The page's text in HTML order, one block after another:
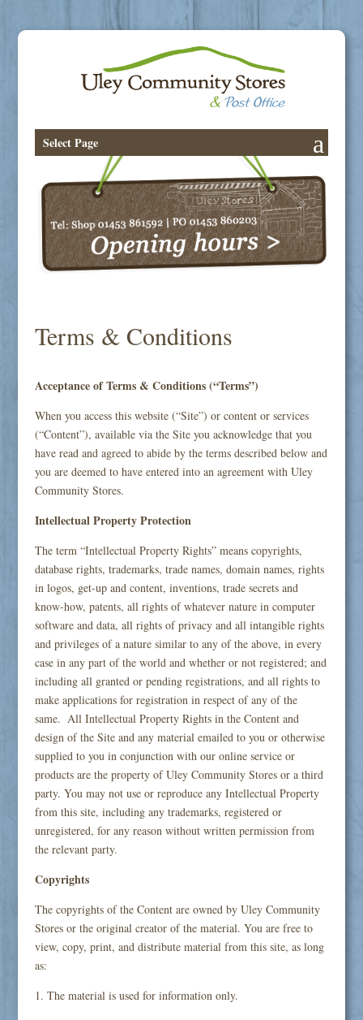
Select Page
Terms & Conditions
Acceptance of Terms & Conditions (“Terms”)
When you access this website (“Site”) or content or services
(“Content”), available via the Site you acknowledge that you
have read and agreed to abide by the terms described below and
you are deemed to have entered into an agreement with Uley
Community Stores.
Intellectual Property Protection
The term “Intellectual Property Rights” means copyrights,
database rights, trademarks, trade names, domain names, rights
in logos, get-up and content, inventions, trade secrets and
know-how, patents, all rights of whatever nature in computer
software and data, all rights of privacy and all intangible rights
and privileges of a nature similar to any of the above, in every
case in any part of the world and whether or not registered; and
including all granted or pending registrations, and all rights to
make applications for registration in respect of any of the
same. All Intellectual Property Rights in the Content and
design of the Site and any material emailed to you or otherwise
supplied to you in conjunction with our online service or
products are the property of Uley Community Stores or a third
party. You may not use or reproduce any Intellectual Property
from this site, including any trademarks, registered or
unregistered, for any reason without written permission from
the relevant party.
Copyrights
The copyrights of the Content are owned by Uley Community
Stores or the original creator of the material. You are free to
view, copy, print, and distribute material from this site, as long
as:
1. The material is used for information only.